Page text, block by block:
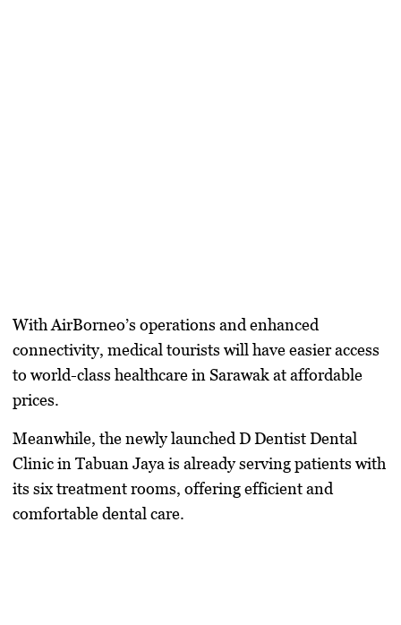
WithAirBorneo’s operations and enhanced
connectivity, medical tourists will haveeasier access
to world-class healthcare in Sarawak at affordable
prices.
Meanwhile, the newly launchedD Dentist Dental
Clinic in Tabuan Jaya is already serving patients with
itssix treatment rooms, offering efficient and
comfortable dental care.